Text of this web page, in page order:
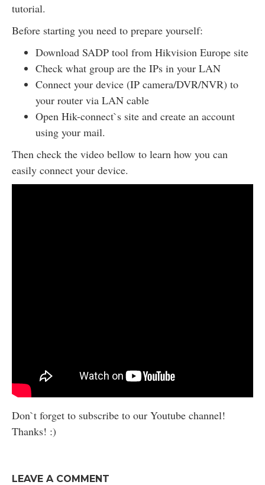
tutorial.
Before starting you need to prepare yourself:
Download SADP tool from Hikvision Europe site
Check what group are the IPs in your LAN
Connect your device (IP camera/DVR/NVR) to
your router via LAN cable
Open Hik-connect`s site and create an account
using your mail.
Then check the video bellow to learn how you can
easily connect your device.
Don`t forget to subscribe to our Youtube channel!
Thanks! :)
LEAVE A COMMENT